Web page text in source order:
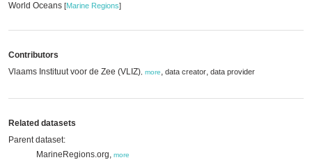
World Oceans [Marine Regions]
Contributors
Vlaams Instituut voor de Zee (VLIZ) more, data creator, data provider
Related datasets
Parent dataset:
MarineRegions.org, more